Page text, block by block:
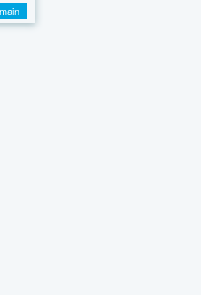
main